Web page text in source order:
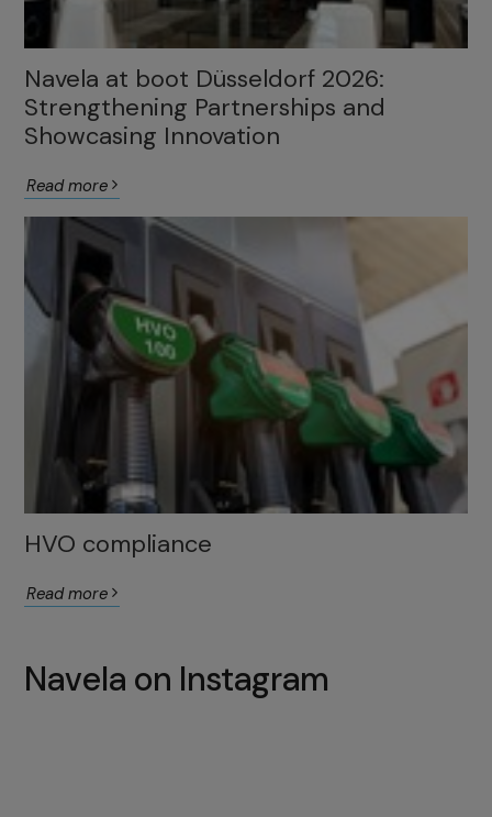
Navela at boot Düsseldorf 2026:
Strengthening Partnerships and
Showcasing Innovation
Read more
HVO compliance
Read more
Navela on Instagram